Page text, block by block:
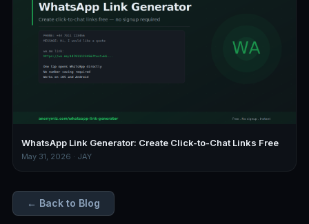
WhatsApp Link Generator: Create Click-to-Chat Links Free
May 31, 2026 · JAY
← Back to Blog